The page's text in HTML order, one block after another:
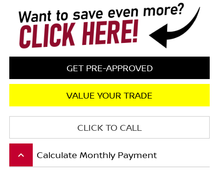
GET PRE-APPROVED
VALUE YOUR TRADE
CLICK TO CALL
keyboard_arrow_up Calculate Monthly Payment